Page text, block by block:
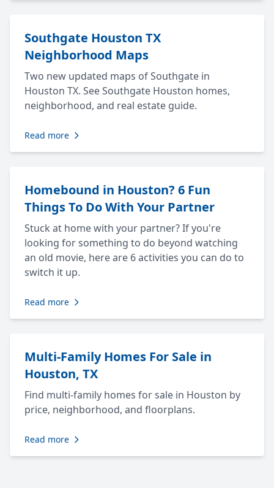
Southgate Houston TX
Neighborhood Maps
Two new updated maps of Southgate in
Houston TX. See Southgate Houston homes,
neighborhood, and real estate guide.
Read more
Homebound in Houston? 6 Fun
Things To Do With Your Partner
Stuck at home with your partner? If you're
looking for something to do beyond watching
an old movie, here are 6 activities you can do to
switch it up.
Read more
Multi-Family Homes For Sale in
Houston, TX
Find multi-family homes for sale in Houston by
price, neighborhood, and floorplans.
Read more